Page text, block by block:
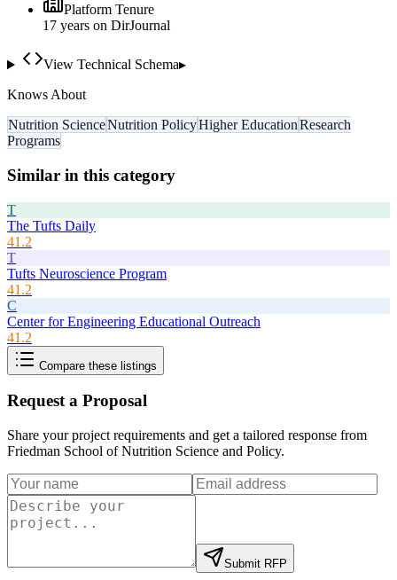
Platform Tenure
17 years on DirJournal
View Technical Schema▸
Knows About
Nutrition ScienceNutrition PolicyHigher EducationResearch
Programs
Similar in this category
T
The Tufts Daily
41.2
T
Tufts Neuroscience Program
41.2
C
Center for Engineering Educational Outreach
41.2
Compare these listings
Request a Proposal
Share your project requirements and get a tailored response from
Friedman School of Nutrition Science and Policy.
Submit RFP